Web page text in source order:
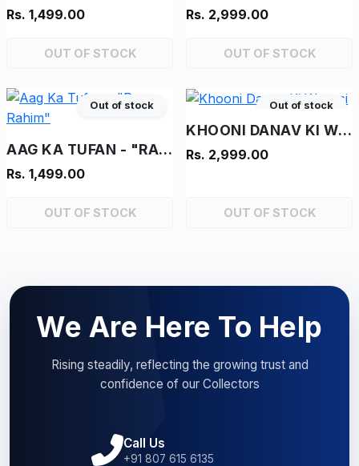
Rs. 1,499.00
OUT OF STOCK
Rs. 2,999.00
OUT OF STOCK
Out of stock
AAG KA TUFAN - "RAM-RAHIM"
Rs. 1,499.00
OUT OF STOCK
Out of stock
KHOONI DANAV KI WAPASI
Rs. 2,999.00
OUT OF STOCK
We Are Here To Help
Rising steadily, reflecting the growing trust and
confidence of our Collectors
Call Us
+91 807 615 6135